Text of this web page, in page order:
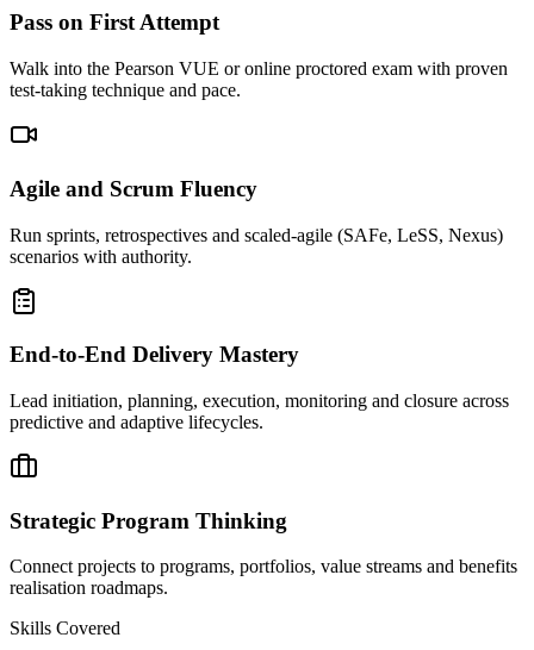
Pass on First Attempt
Walk into the Pearson VUE or online proctored exam with proven
test-taking technique and pace.
Agile and Scrum Fluency
Run sprints, retrospectives and scaled-agile (SAFe, LeSS, Nexus)
scenarios with authority.
End-to-End Delivery Mastery
Lead initiation, planning, execution, monitoring and closure across
predictive and adaptive lifecycles.
Strategic Program Thinking
Connect projects to programs, portfolios, value streams and benefits
realisation roadmaps.
Skills Covered